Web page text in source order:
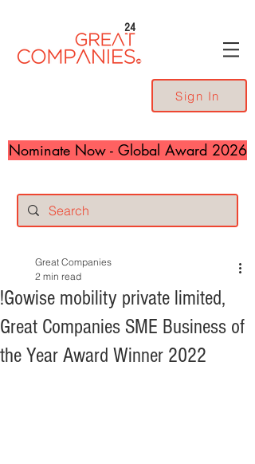
24
Sign In
Nominate Now - Global Award 2026
!Gowise mobility private limited,
Great Companies SME Business of
the Year Award Winner 2022
Great Companies
2 min read